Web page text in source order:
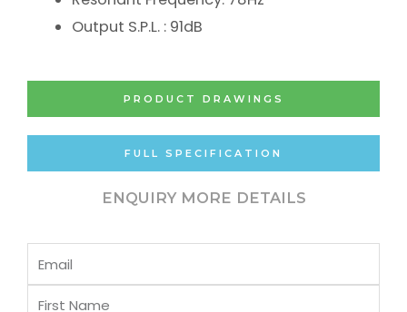
Output S.P.L. : 91dB
PRODUCT DRAWINGS
FULL SPECIFICATION
ENQUIRY MORE DETAILS
Email
First